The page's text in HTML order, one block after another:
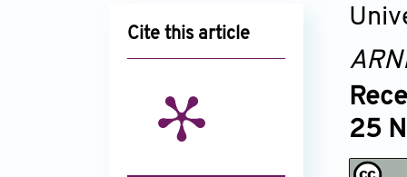
Cite this article
25